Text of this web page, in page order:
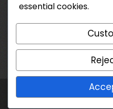
for:
WordPress Theme -
essential cookies.